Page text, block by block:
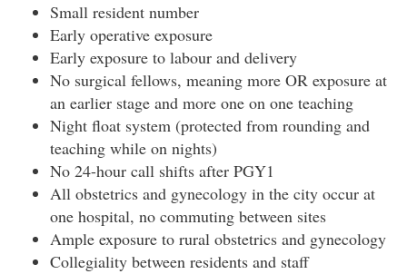
Small resident number
Early operative exposure
Early exposure to labour and delivery
No surgical fellows, meaning more OR exposure at
an earlier stage and more one on one teaching
Night float system (protected from rounding and
teaching while on nights)
No 24-hour call shifts after PGY1
All obstetrics and gynecology in the city occur at
one hospital, no commuting between sites
Ample exposure to rural obstetrics and gynecology
Collegiality between residents and staff